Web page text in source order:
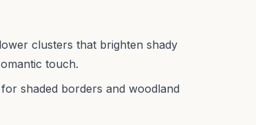
clusters that brighten shady
touch.
shaded borders and woodland